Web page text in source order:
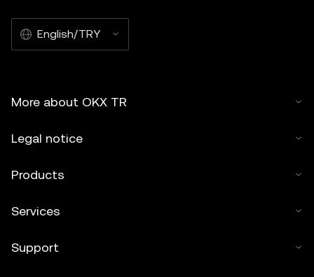
English/TRY
More about OKX TR
Legal notice
Products
Services
Support